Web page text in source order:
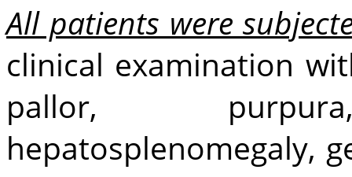
All patients were
clinical examination
pallor,
hepatosplenomegaly,